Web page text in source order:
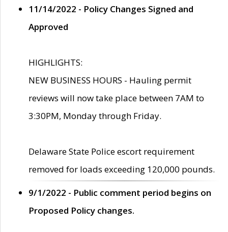
11/14/2022 - Policy Changes Signed and
Approved
HIGHLIGHTS:
NEW BUSINESS HOURS - Hauling permit
reviews will now take place between 7AM to
3:30PM, Monday through Friday.
Delaware State Police escort requirement
removed for loads exceeding 120,000 pounds.
9/1/2022 - Public comment period begins on
Proposed Policy changes.